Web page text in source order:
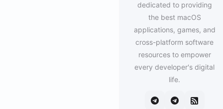
dedicated to providing
the best macOS
applications, games, and
cross-platform software
resources to empower
every developer's digital
life.